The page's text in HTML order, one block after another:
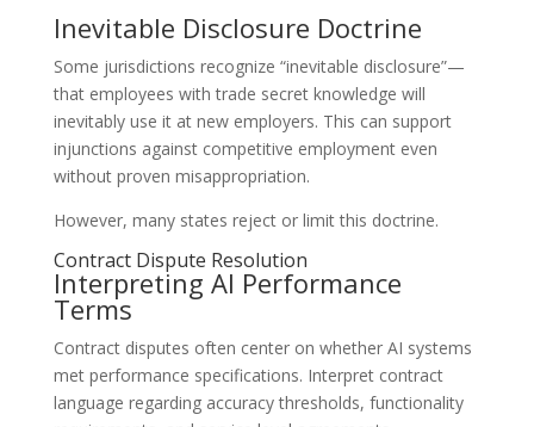
Inevitable Disclosure Doctrine
Some jurisdictions recognize “inevitable disclosure”—
that employees with trade secret knowledge will
inevitably use it at new employers. This can support
injunctions against competitive employment even
without proven misappropriation.
However, many states reject or limit this doctrine.
Contract Dispute Resolution
Interpreting AI Performance
Terms
Contract disputes often center on whether AI systems
met performance specifications. Interpret contract
language regarding accuracy thresholds, functionality